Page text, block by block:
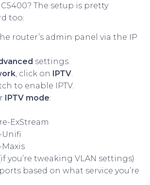
The setup is pretty
too:
router’s admin panel via the IP
settings.
, click on IPTV
to enable IPTV.
IPTV mode:
ExStream
Unifi
Maxis
you’re tweaking VLAN settings)
based on what service you’re